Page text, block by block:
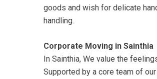
goods and wish for delicate
handling.
Corporate Moving in Sainthia
In Sainthia, We value the
Supported by a core team of